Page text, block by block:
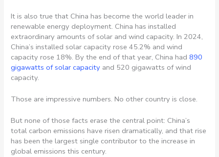
It is also true that China has become the world leader in
renewable energy deployment. China has installed
extraordinary amounts of solar and wind capacity. In 2024,
China’s installed solar capacity rose 45.2% and wind
capacity rose 18%. By the end of that year, China had 890
gigawatts of solar capacity and 520 gigawatts of wind
capacity.
Those are impressive numbers. No other country is close.
But none of those facts erase the central point: China’s
total carbon emissions have risen dramatically, and that rise
has been the largest single contributor to the increase in
global emissions this century.